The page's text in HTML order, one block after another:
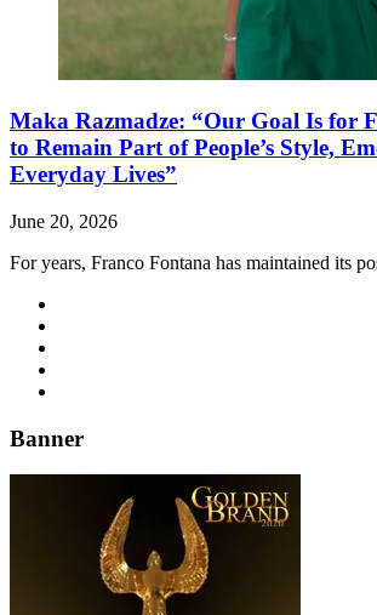
Maka Razmadze: “Our Goal Is for
to Remain Part of People’s Style,
Everyday Lives”
June 20, 2026
For years, Franco Fontana has maintained its
Banner